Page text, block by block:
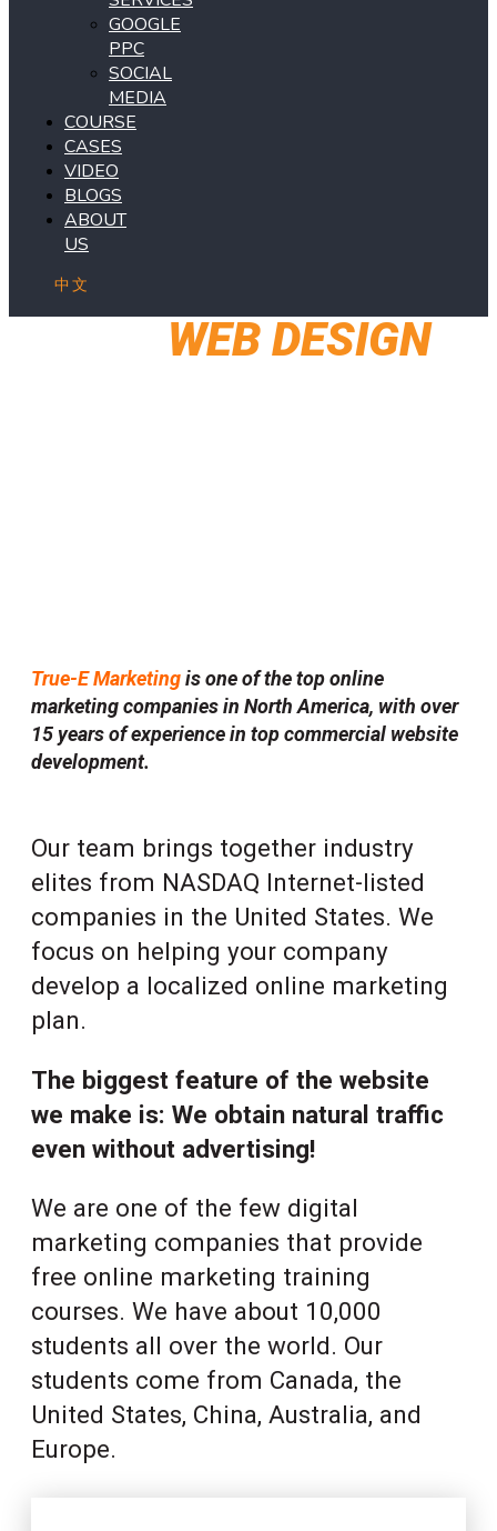
GOOGLE
PPC
SOCIAL
MEDIA
COURSE
CASES
VIDEO
BLOGS
ABOUT
US
中文
WEB DESIGN
True-E Marketingis one of the top online
marketing companies in North America, with over
15 years of experience in top commercial website
development.
Our team brings together industry
elites from NASDAQ Internet-listed
companies in the United States. We
focus on helping your company
develop a localized online marketing
plan.
The biggest feature of the website
we make is: We obtain natural traffic
even without advertising!
We are one of the few digital
marketing companies that provide
free online marketing training
courses. We have about 10,000
students all over the world. Our
students come from Canada, the
United States, China, Australia, and
Europe.